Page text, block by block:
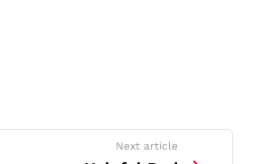
Next article